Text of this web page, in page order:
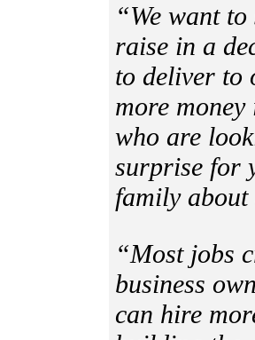
“We want
raise in a
to deliver to
more
who are
surprise for
family
“Most jobs
business
can hire